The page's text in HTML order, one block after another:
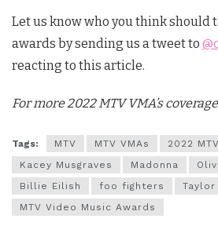
Let us know who you think should
awards by sending us a tweet to
reacting to this article.
For more 2022 MTV VMA’s
Tags: MTV MTV VMAs
2022
Kacey Musgraves
Madonna
Billie Eilish
foo fighters
MTV Video Music Awards